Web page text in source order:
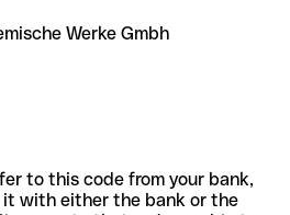
Werke Gmbh
to this code from your bank,
with either the bank or the